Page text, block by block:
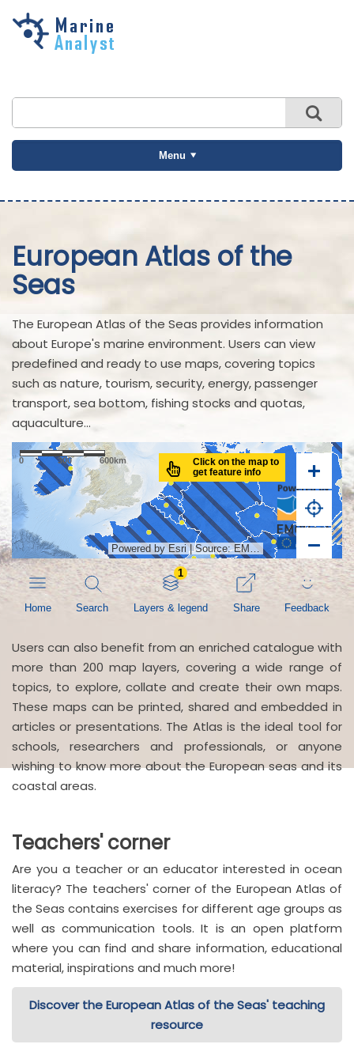
Skip to
Menu
European Atlas of the
Seas
The European Atlas of the Seas provides information
about Europe's marine environment. Users can view
predefined and ready to use maps, covering topics
such as nature, tourism, security, energy, passenger
transport, sea bottom, fishing stocks and quotas,
aquaculture...
Users can also benefit from an enriched catalogue with
more than 200 map layers, covering a wide range of
topics, to explore, collate and create their own maps.
These maps can be printed, shared and embedded in
articles or presentations. The Atlas is the ideal tool for
schools, researchers and professionals, or anyone
wishing to know more about the European seas and its
coastal areas.
Teachers' corner
Are you a teacher or an educator interested in ocean
literacy? The teachers' corner of the European Atlas of
the Seas contains exercises for different age groups as
well as communication tools. It is an open platform
where you can find and share information, educational
material, inspirations and much more!
Discover the European Atlas of the Seas' teaching
resource